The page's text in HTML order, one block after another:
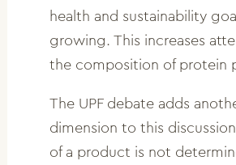
health and sustainability
growing. This increases
the composition of protein
The UPF debate adds
dimension to this
of a product is not